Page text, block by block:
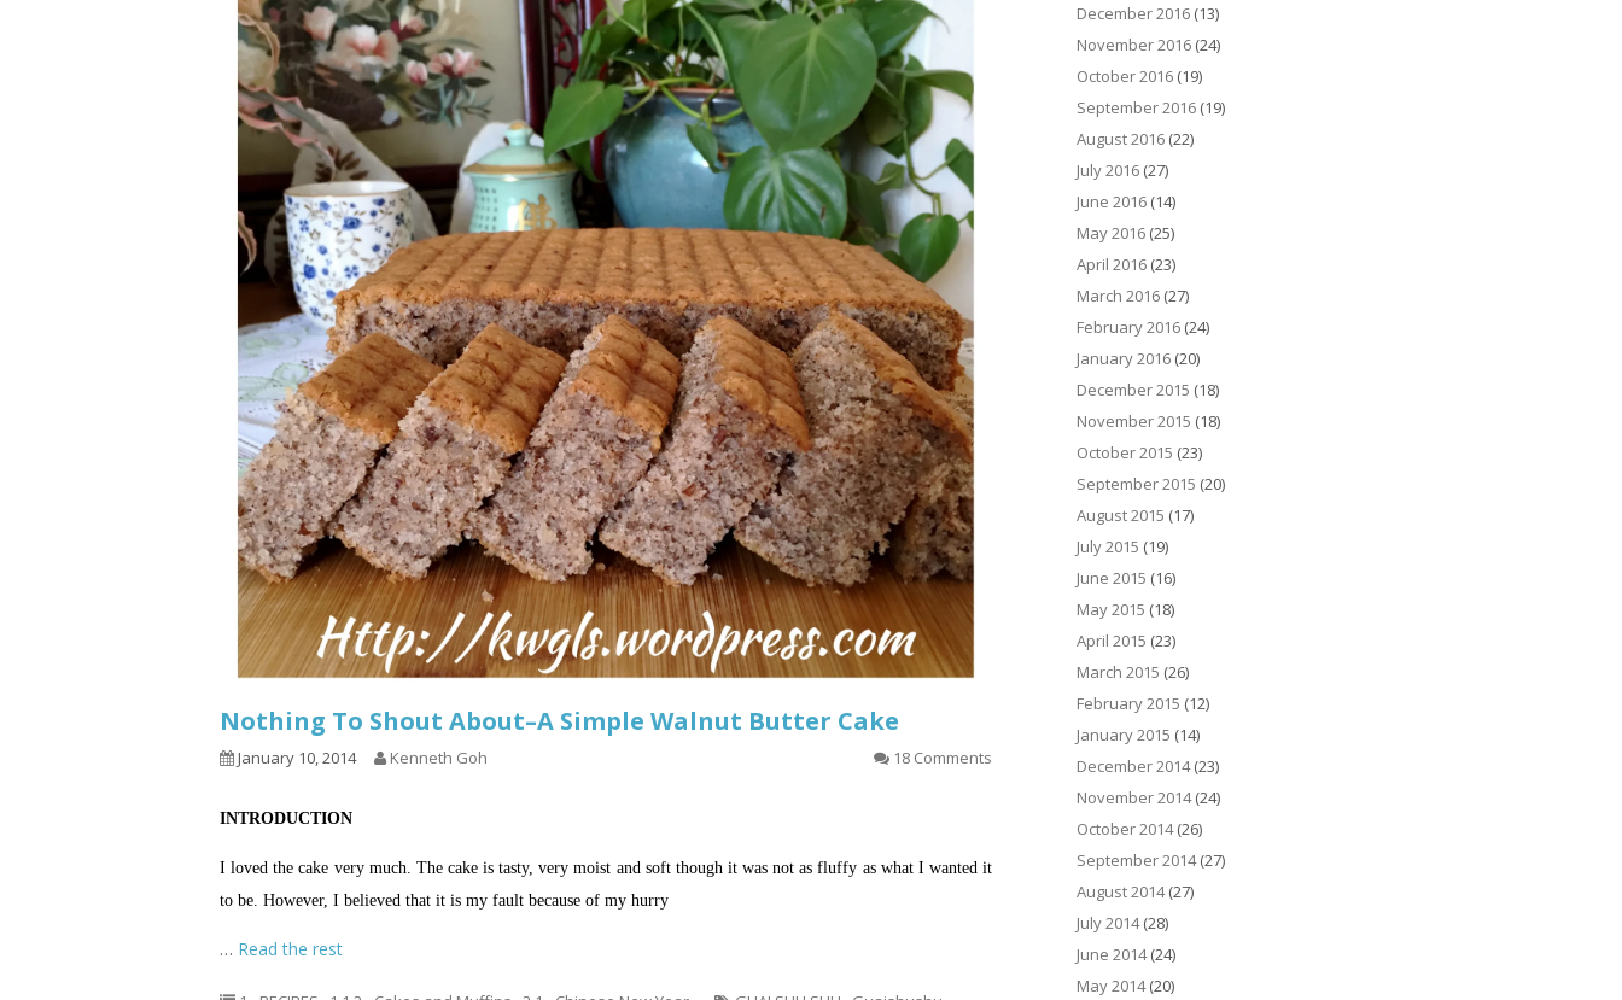
Nothing To Shout About–A Simple Walnut Butter Cake
January 10, 2014 Kenneth Goh 18 Comments
INTRODUCTION
I loved the cake very much. The cake is tasty, very moist and soft though it was not as fluffy as what I wanted it
to be. However, I believed that it is my fault because of my hurry
… Read the rest
December 2016 (13)
November 2016 (24)
October 2016 (19)
September 2016 (19)
August 2016 (22)
July 2016 (27)
June 2016 (14)
May 2016 (25)
April 2016 (23)
March 2016 (27)
February 2016 (24)
January 2016 (20)
December 2015 (18)
November 2015 (18)
October 2015 (23)
September 2015 (20)
August 2015 (17)
July 2015 (19)
June 2015 (16)
May 2015 (18)
April 2015 (23)
March 2015 (26)
February 2015 (12)
January 2015 (14)
December 2014(23)
November 2014(24)
October 2014(26)
September 2014(27)
August 2014(27)
July 2014(28)
June 2014(24)
May 2014(20)